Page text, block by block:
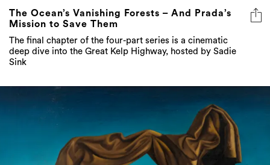
The final chapter of the four-part series is a cinematic
deep dive into the Great Kelp Highway, hosted by Sadie